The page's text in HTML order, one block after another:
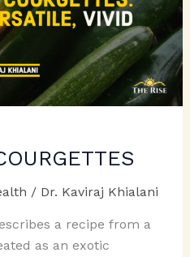
/ Dr. Kaviraj Khialani
a recipe from a
as an exotic